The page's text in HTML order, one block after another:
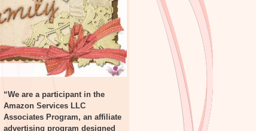
“We are a participant in the
Amazon Services LLC
Associates Program, an affiliate
advertising program designed